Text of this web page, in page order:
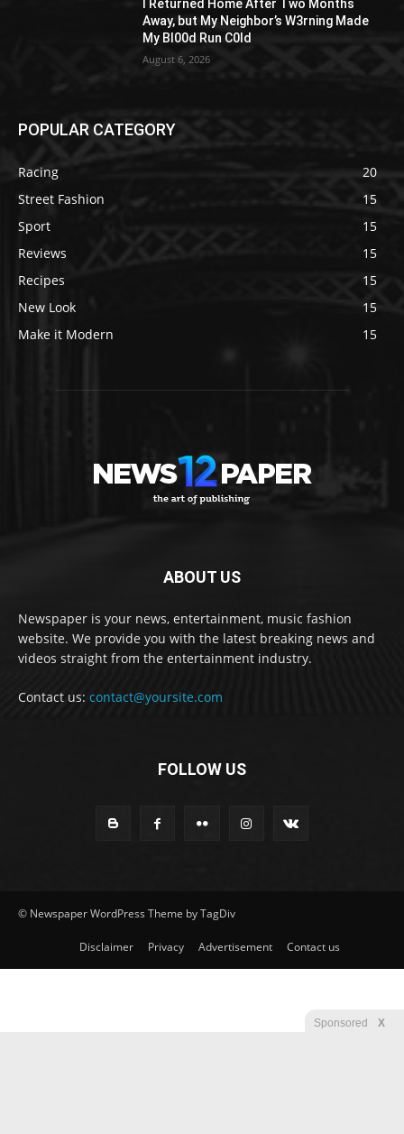
I Returned Home After Two Months
Away, but My Neighbor’s W3rning Made
My Bl00d Run C0ld
August 6, 2026
POPULAR CATEGORY
Racing
20
Street Fashion
15
Sport
15
Reviews
15
Recipes
15
New Look
15
Make it Modern
15
ABOUT US
Newspaper is your news, entertainment, music fashion
website. We provide you with the latest breaking news and
videos straight from the entertainment industry.
Contact us: contact@yoursite.com
FOLLOW US
© Newspaper WordPress Theme by TagDiv
Disclaimer Privacy Advertisement Contact us
Sponsored X